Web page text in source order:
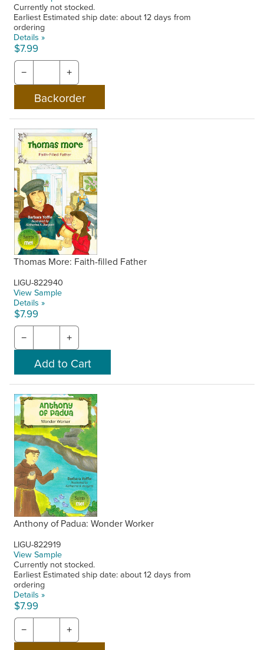
Currently not stocked.
Earliest Estimated ship date: about 12 days from
ordering
Details »
$7.99
− +
Thomas More: Faith-filled Father
LIGU-822940
View Sample
Details »
$7.99
− +
Anthony of Padua: Wonder Worker
LIGU-822919
View Sample
Currently not stocked.
Earliest Estimated ship date: about 12 days from
ordering
Details »
$7.99
− +